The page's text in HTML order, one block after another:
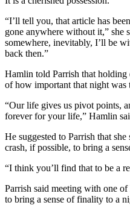
Submit a
Wedding
Opinion
Letters
to the
Editor
Submit
Letter
to the
Obituaries
“I’ll tell you, that article has
gone anywhere without it,” she
somewhere, inevitably, I’ll be
back then.”
Hamlin told Parrish that holding
of how important that night was
“Our life gives us pivot points,
forever for your life,” Hamlin
He suggested to Parrish that
crash, if possible, to bring a
“I think you’ll find that to be a
Parrish said meeting with one
to bring a sense of finality to a